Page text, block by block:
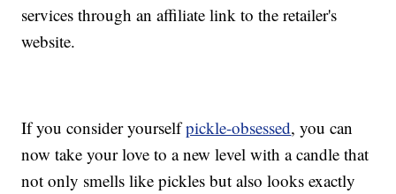
services through an affiliate link to the retailer's
website.
If you consider yourselfpickle-obsessed, you can
now take your love to a new level with a candle that
not only smells like pickles but also looks exactly